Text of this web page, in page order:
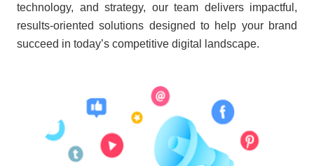
technology, and strategy, our team delivers impactful,
results-oriented solutions designed to help your brand
succeed in today’s competitive digital landscape.